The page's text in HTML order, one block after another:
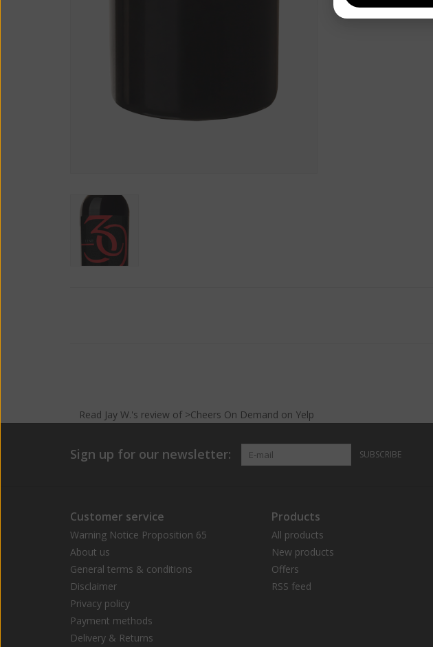
Read Jay W.'s reviewof >Cheers On Demand on Yelp
Sign up for our newsletter: SUBSCRIBE
Customer service
Warning Notice Proposition 65
About us
General terms & conditions
Disclaimer
Privacy policy
Payment methods
Delivery & Returns
Products
All products
New products
Offers
RSS feed